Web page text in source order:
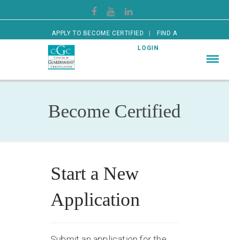
APPLY TO BECOME CERTIFIED FIND A
CERTIFIED GUARDIAN LOGIN
Become Certified
Start a New
Application